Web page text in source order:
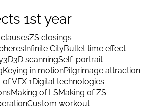
1st year
clausesZS closings
Infinite CityBullet time effect
3D3D scanningSelf-portrait
Keying in motionPilgrimage attraction
VFX 1Digital technologies
Making of LSMaking of ZS
Custom workout